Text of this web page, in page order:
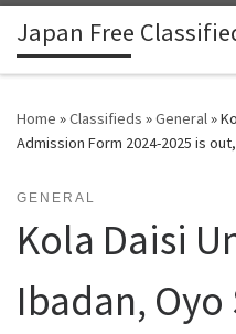
Skip to content
Japan Free
Home »Classifieds »General»
Admission Form 2024-2025 is
GENERAL
Kola Daisi
Ibadan, Oyo